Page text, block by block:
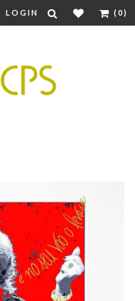
LOGIN (0)